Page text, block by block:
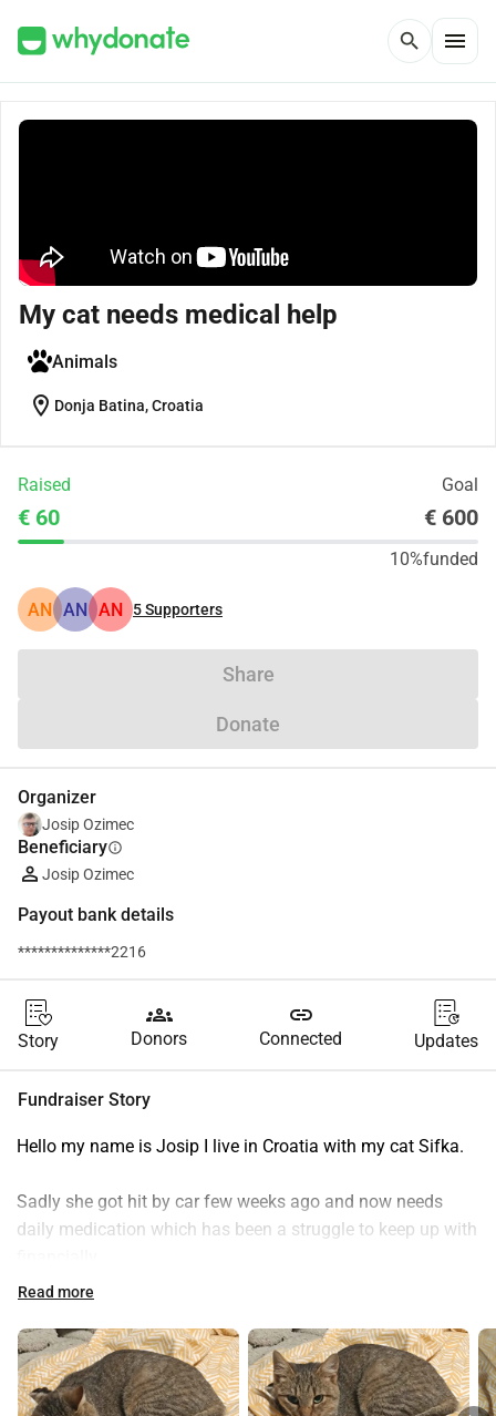
search menu
My cat needs medical help
Animals
location_on Donja Batina, Croatia
Raised Goal
€ 60 € 600
10%funded
AN AN AN 5Supporters
Share
Donate
Organizer
Josip Ozimec
Beneficiaryinfo
Josip Ozimec
Payout bank details
**************2216
Story
groups
Donors
link
Connected Updates
Fundraiser Story
Hello my name is Josip I live in Croatia with my cat Sifka.
Sadly she got hit by car few weeks ago and now needs
daily medication which has been a struggle to keep up with
Vet said she may regain control of her leg with medications
If you can please donate even a little bit or share it with
your close ones or friends an help is extremely greatly
Read more